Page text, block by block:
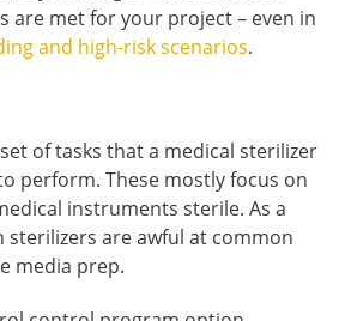
are met for your project – even in
and high-risk scenarios.
of tasks that a medical sterilizer
perform. These mostly focus on
instruments sterile. As a
sterilizers are awful at common
media prep.